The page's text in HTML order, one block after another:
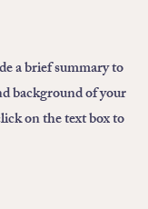
a brief summary to
background of your
on the text box to